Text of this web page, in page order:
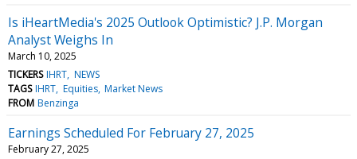
Is iHeartMedia's 2025 Outlook Optimistic? J.P. Morgan
Analyst Weighs In
March 10, 2025
TICKERS IHRT NEWS
TAGS IHRT Equities Market News
FROM Benzinga
Earnings Scheduled For February 27, 2025
February 27, 2025